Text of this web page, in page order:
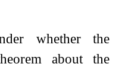
whether the
about the